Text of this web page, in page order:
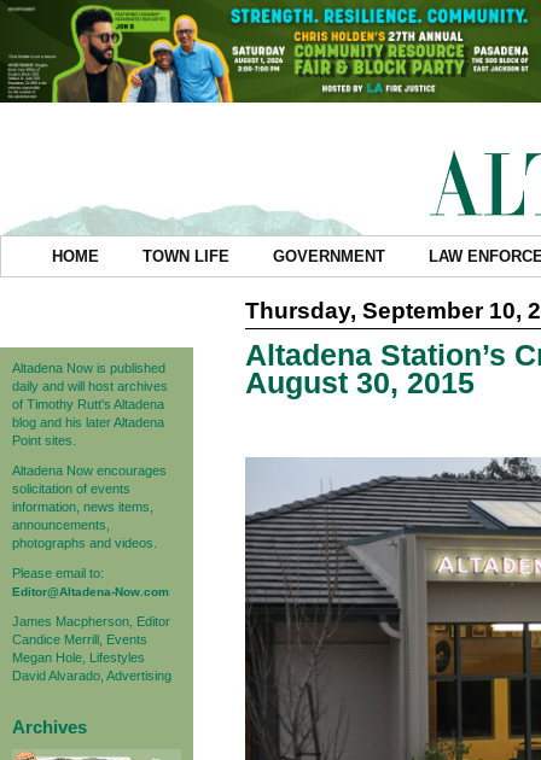
HOME TOWN LIFE GOVERNMENT LAW
Altadena Now is published
daily and will host archives
of Timothy Rutt's Altadena
blog and his later Altadena
Point sites.
Altadena Now encourages
solicitation of events
information, news items,
announcements,
photographs and videos.
Please email to:
Editor@Altadena-Now.com
James Macpherson, Editor
Candice Merrill, Events
Megan Hole, Lifestyles
David Alvarado, Advertising
Archives
Thursday, September 10,
Altadena Station’s
August 30, 2015